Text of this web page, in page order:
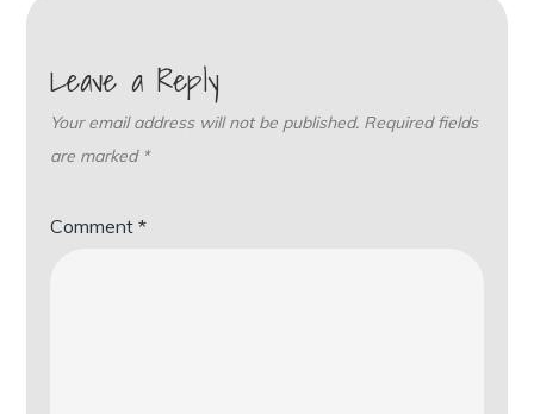
Leave a Reply
Your email address will not be published. Required fields
are marked *
Comment*